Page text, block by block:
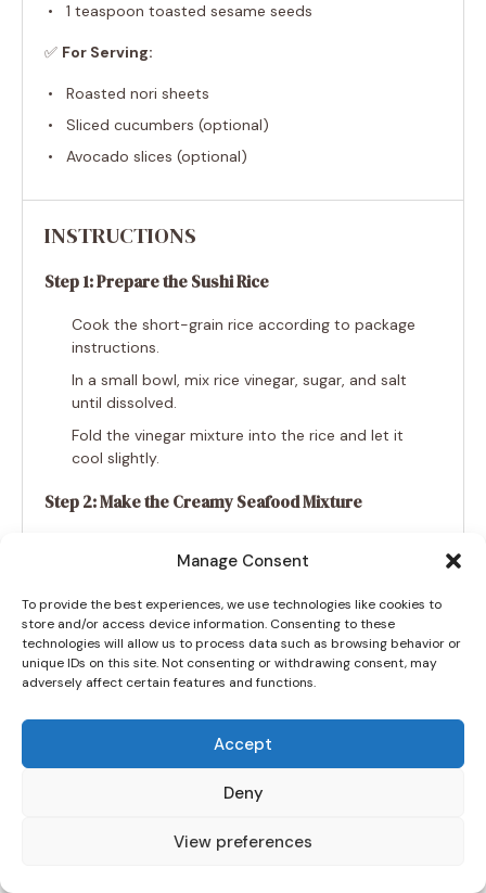
Manage Consent
To provide the best experiences, we use technologies like cookies to
store and/or access device information. Consenting to these
technologies will allow us to process data such as browsing behavior or
unique IDs on this site. Not consenting or withdrawing consent, may
adversely affect certain features and functions.
Accept
Deny
View preferences
1 teaspoon toasted sesame seeds
✅ For Serving:
Roasted nori sheets
Sliced cucumbers (optional)
Avocado slices (optional)
INSTRUCTIONS
Step 1: Prepare the Sushi Rice
Cook the short-grain rice according to package
instructions.
In a small bowl, mix rice vinegar, sugar, and salt
until dissolved.
Fold the vinegar mixture into the rice and let it
cool slightly.
Step 2: Make the Creamy Seafood Mixture
mayo, Sriracha, soy sauce, sesame oil, and
Stir until well blended and creamy.
Step 3: Assemble the Sushi Bake
Spread the sushi rice evenly in a greased 9×9-
inch baking dish.
Sprinkle furikake seasoning over the rice.
by shredded mozzarella and cheddar cheese.